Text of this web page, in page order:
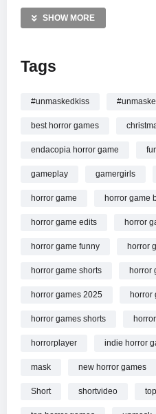
horror, please like, comment,
Horror Games Videos
Comedy Horror Videos
Watch Unmasked[short
#unmasked #gamergirls
SHOW MORE
Tags
#unmaskedkiss
best horror games
endacopia horror game
gameplay gamergirls
horror game horror game
horror game edits horror
horror game funny horror
horror game shorts horror
horror games 2025 horror
horror games shorts
horrorplayer indie horror
mask new horror games
Short shortvideo